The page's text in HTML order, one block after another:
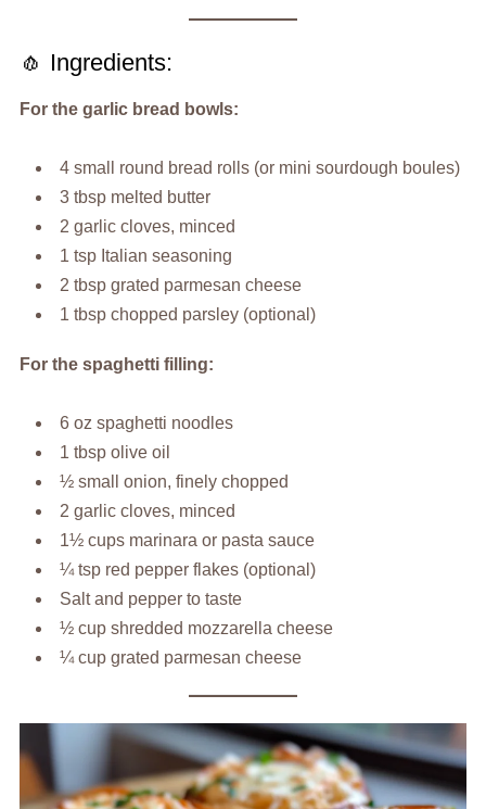
🧄 Ingredients:
For the garlic bread bowls:
4 small round bread rolls (or mini sourdough boules)
3 tbsp melted butter
2 garlic cloves, minced
1 tsp Italian seasoning
2 tbsp grated parmesan cheese
1 tbsp chopped parsley (optional)
For the spaghetti filling:
6 oz spaghetti noodles
1 tbsp olive oil
½ small onion, finely chopped
2 garlic cloves, minced
1½ cups marinara or pasta sauce
¼ tsp red pepper flakes (optional)
Salt and pepper to taste
½ cup shredded mozzarella cheese
¼ cup grated parmesan cheese